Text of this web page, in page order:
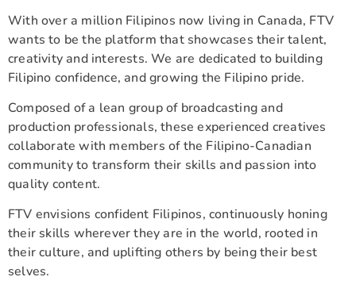
With over a million Filipinos now living in Canada, FTV
wants to be the platform that showcases their talent,
creativity and interests. We are dedicated to building
Filipino confidence, and growing the Filipino pride.
Composed of a lean group of broadcasting and
production professionals, these experienced creatives
collaborate with members of the Filipino-Canadian
community to transform their skills and passion into
quality content.
FTV envisions confident Filipinos, continuously honing
their skills wherever they are in the world, rooted in
their culture, and uplifting others by being their best
selves.